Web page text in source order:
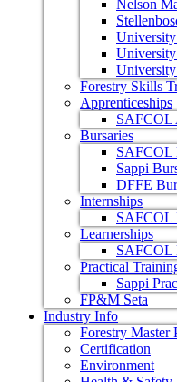
Nelson
Forestry Skills
Apprenticeships
SAFCOL
Bursaries
SAFCOL
Sappi
DFFE
Internships
SAFCOL
Learnerships
SAFCOL
Practical
Sappi
FP&M Seta
Industry Info
Forestry Master
Certification
Environment